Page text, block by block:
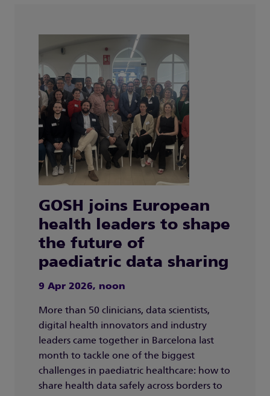
GOSH joins European
health leaders to shape
the future of
paediatric data sharing
9 Apr 2026, noon
More than 50 clinicians, data scientists,
digital health innovators and industry
leaders came together in Barcelona last
month to tackle one of the biggest
challenges in paediatric healthcare: how to
share health data safely across borders to